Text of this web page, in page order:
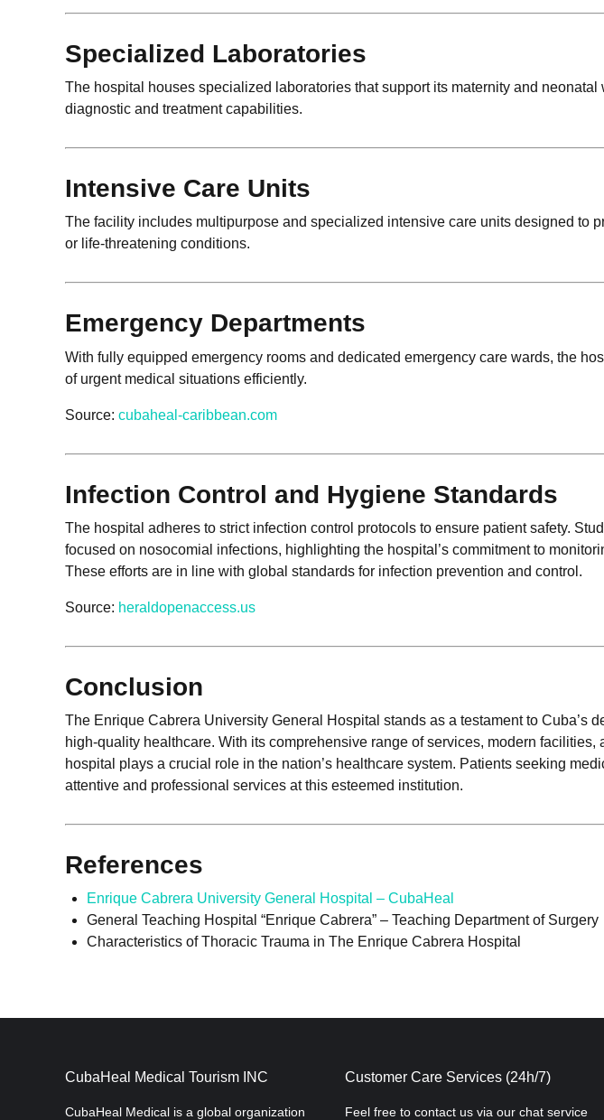
Specialized Laboratories
The hospital houses specialized laboratories that support its maternity and
diagnostic and treatment capabilities.
Intensive Care Units
The facility includes multipurpose and specialized intensive care units designed to
or life-threatening conditions.
Emergency Departments
With fully equipped emergency rooms and dedicated emergency care wards, the
of urgent medical situations efficiently.
Source: cubaheal-caribbean.com
Infection Control and Hygiene Standards
The hospital adheres to strict infection control protocols to ensure patient safety.
focused on nosocomial infections, highlighting the hospital’s commitment to
These efforts are in line with global standards for infection prevention and control.
Source: heraldopenaccess.us
Conclusion
The Enrique Cabrera University General Hospital stands as a testament to Cuba’s
high-quality healthcare. With its comprehensive range of services, modern
hospital plays a crucial role in the nation’s healthcare system. Patients seeking
attentive and professional services at this esteemed institution.
References
Enrique Cabrera University General Hospital – CubaHeal
General Teaching Hospital “Enrique Cabrera” – Teaching Department of Surgery
Characteristics of Thoracic Trauma in The Enrique Cabrera Hospital
CubaHeal Medical Tourism INC
CubaHeal Medical is a global organization
Customer Care Services (24h/7)
Feel free to contact us via our chat service